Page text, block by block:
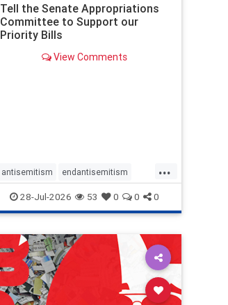
Tell the Senate Appropriations
Committee to Support our
Priority Bills
View Comments
...
antisemitism endantisemitism
endjewhatred endterrorism
genocide hatecrimes humanrights
IHRA lovenothate proIsrael
stopantisemitism stophamas
stophate stopracism zionism
28-Jul-2026 53 0 0 0